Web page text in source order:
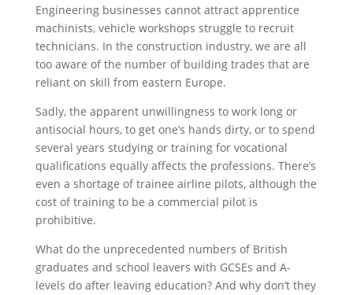
Engineering businesses cannot attract apprentice
machinists, vehicle workshops struggle to recruit
technicians. In the construction industry, we are all
too aware of the number of building trades that are
reliant on skill from eastern Europe.
Sadly, the apparent unwillingness to work long or
antisocial hours, to get one’s hands dirty, or to spend
several years studying or training for vocational
qualifications equally affects the professions. There’s
even a shortage of trainee airline pilots, although the
cost of training to be a commercial pilot is
prohibitive.
What do the unprecedented numbers of British
graduates and school leavers with GCSEs and A-
levels do after leaving education? And why don’t they